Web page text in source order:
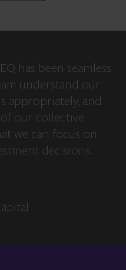
has been seamless
understand our
appropriately, and
our collective
we can focus on
decisions.